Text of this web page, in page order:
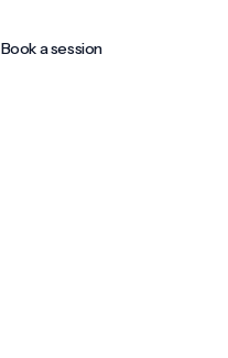
Book a session